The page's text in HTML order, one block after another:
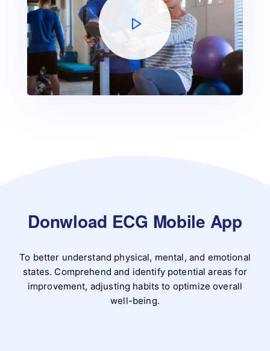
Donwload ECG Mobile App
To better understand physical, mental, and emotional
states. Comprehend and identify potential areas for
improvement, adjusting habits to optimize overall
well-being.